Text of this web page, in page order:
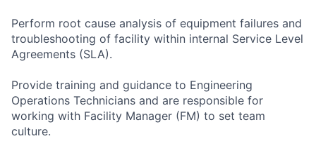
Perform root cause analysis of equipment failures and
troubleshooting of facility within internal Service Level
Agreements (SLA).
Provide training and guidance to Engineering
Operations Technicians and are responsible for
working with Facility Manager (FM) to set team
culture.